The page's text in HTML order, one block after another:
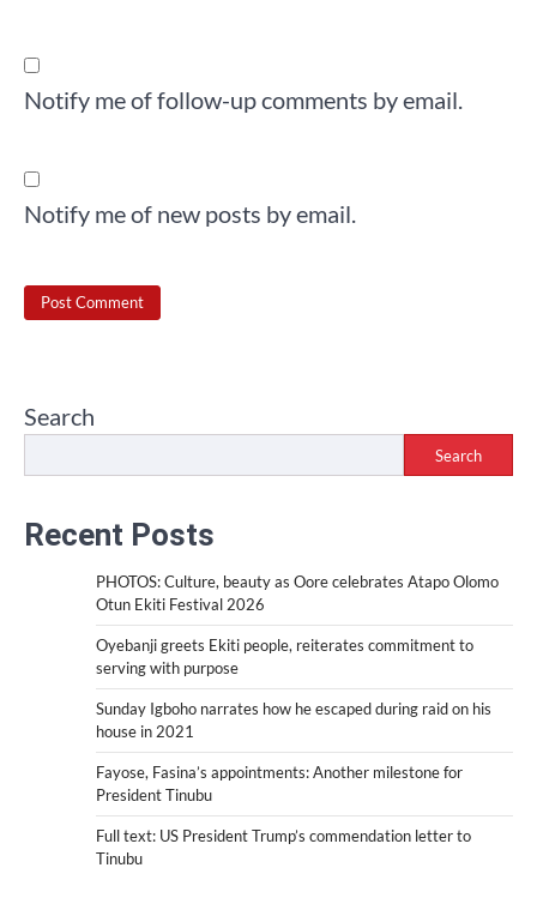
Notify me of follow-up comments by email.
Notify me of new posts by email.
Search
Search
Recent Posts
PHOTOS: Culture, beauty as Oore celebrates Atapo Olomo
Otun Ekiti Festival 2026
Oyebanji greets Ekiti people, reiterates commitment to
serving with purpose
Sunday Igboho narrates how he escaped during raid on his
house in 2021
Fayose, Fasina’s appointments: Another milestone for
President Tinubu
Full text: US President Trump’s commendation letter to
Tinubu